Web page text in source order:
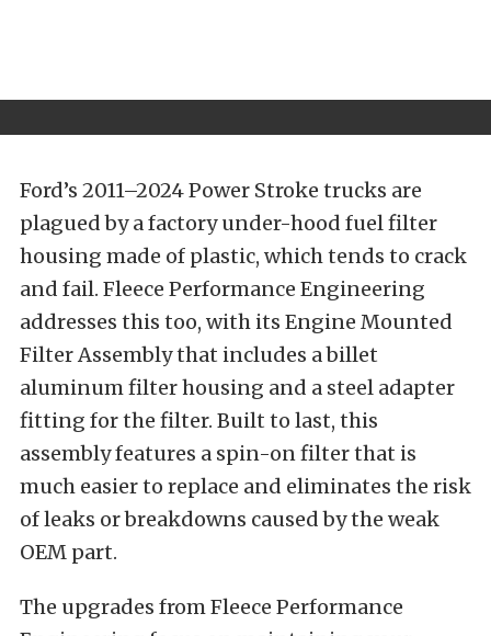
Ford’s 2011–2024 Power Stroke trucks are
plagued by a factory under-hood fuel filter
housing made of plastic, which tends to crack
and fail. Fleece Performance Engineering
addresses this too, with its Engine Mounted
Filter Assembly that includes a billet
aluminum filter housing and a steel adapter
fitting for the filter. Built to last, this
assembly features a spin-on filter that is
much easier to replace and eliminates the risk
of leaks or breakdowns caused by the weak
OEM part.
The upgrades from Fleece Performance